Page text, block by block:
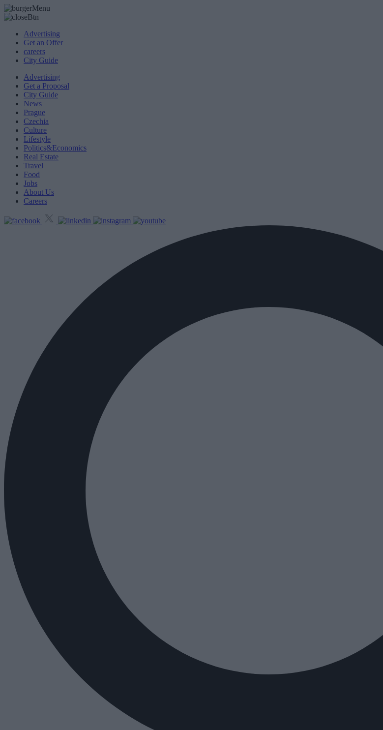
Advertising
Get an Offer
careers
City Guide
Advertising
Get a Proposal
City Guide
News
Prague
Czechia
Culture
Lifestyle
Politics&Economics
Real Estate
Travel
Food
Jobs
About Us
Careers